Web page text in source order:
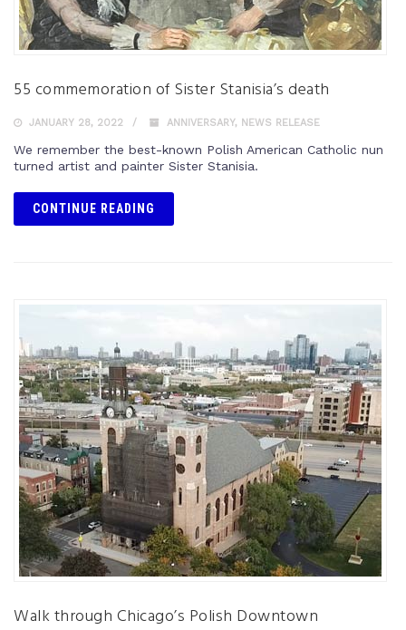
55 commemoration of Sister Stanisia’s death
JANUARY 28, 2022 ANNIVERSARY, NEWS RELEASE
We remember the best-known Polish American Catholic nun
turned artist and painter Sister Stanisia.
CONTINUE READING
Walk through Chicago’s Polish Downtown